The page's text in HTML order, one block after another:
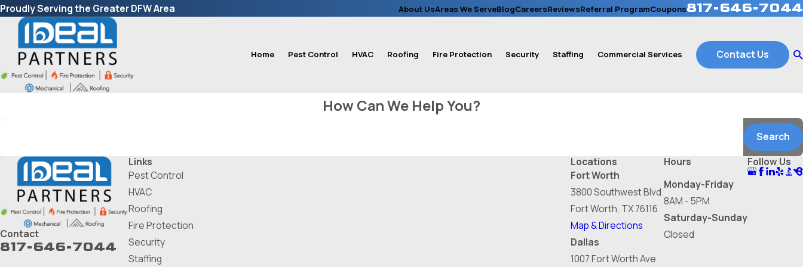
Proudly Serving the Greater DFW Area About UsAreas We ServeBlogCareersReviewsReferral ProgramCoupons817-646-7044
Home Pest Control HVAC Roofing Fire Protection Security Staffing Commercial Services Contact Us
How Can We Help You?
Search
Contact
817-646-7044
Links
Pest Control
HVAC
Roofing
Fire Protection
Security
Staffing
Locations
Fort Worth
3800 Southwest Blvd.
Fort Worth, TX 76116
Map & Directions
Dallas
1007 Fort Worth Ave
Hours
Monday-Friday
8AM - 5PM
Saturday-Sunday
Closed
Follow Us